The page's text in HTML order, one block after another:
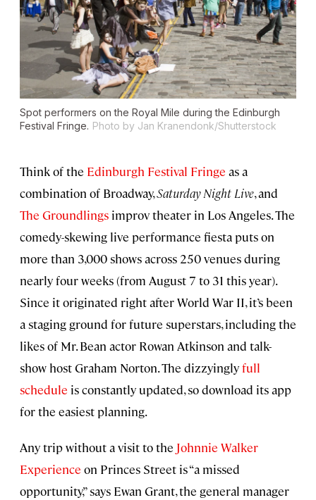
Spot performers on the Royal Mile during the Edinburgh
Festival Fringe. Photo by Jan Kranendonk/Shutterstock
Think of the Edinburgh Festival Fringe as a
combination of Broadway,Saturday Night Live, and
The Groundlings improv theater in Los Angeles. The
comedy-skewing live performance fiesta puts on
more than 3,000 shows across 250 venues during
nearly four weeks (from August 7 to 31 this year).
Since it originated right after World War II, it’s been
a staging ground for future superstars, including the
likes of Mr. Bean actor Rowan Atkinson and talk-
show host Graham Norton. The dizzyinglyfull
schedule is constantly updated, so download its app
for the easiest planning.
Any trip without a visit to the Johnnie Walker
Experience on Princes Street is “a missed
opportunity,” says Ewan Grant, the general manager